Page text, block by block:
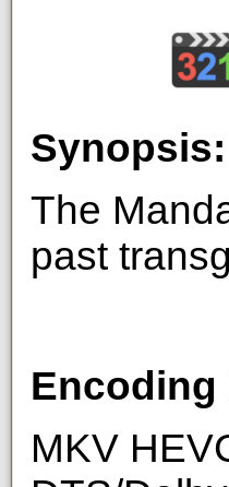
Synopsis:
The
past
Encoding
MKV